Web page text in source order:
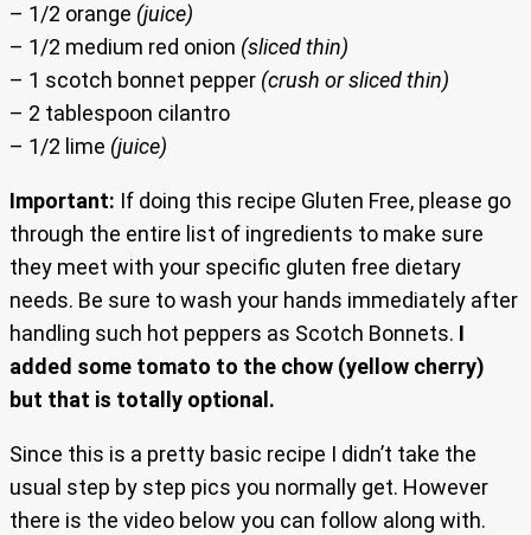
– 1/2 orange (juice)
– 1/2 medium red onion (sliced thin)
– 1 scotch bonnet pepper (crush or sliced thin)
– 2 tablespoon cilantro
– 1/2 lime (juice)
Important: If doing this recipe Gluten Free, please go
through the entire list of ingredients to make sure
they meet with your specific gluten free dietary
needs. Be sure to wash your hands immediately after
handling such hot peppers as Scotch Bonnets. I
added some tomato to the chow (yellow cherry)
but that is totally optional.
Since this is a pretty basic recipe I didn’t take the
usual step by step pics you normally get. However
there is the video below you can follow along with.